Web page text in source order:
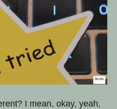
I mean, okay, yeah,